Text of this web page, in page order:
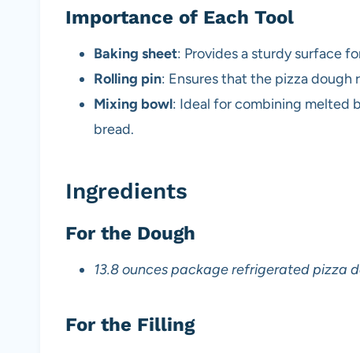
Importance of Each Tool
Baking sheet: Provides a sturdy surface
Rolling pin: Ensures that the pizza dough
Mixing bowl: Ideal for combining melted
bread.
Ingredients
For the Dough
13.8 ounces package refrigerated pizza
For the Filling